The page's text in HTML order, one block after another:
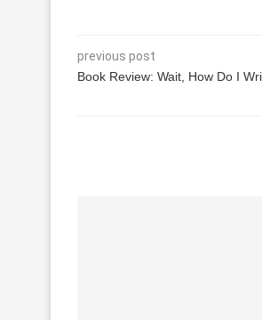
previous post
Book Review: Wait, How Do I